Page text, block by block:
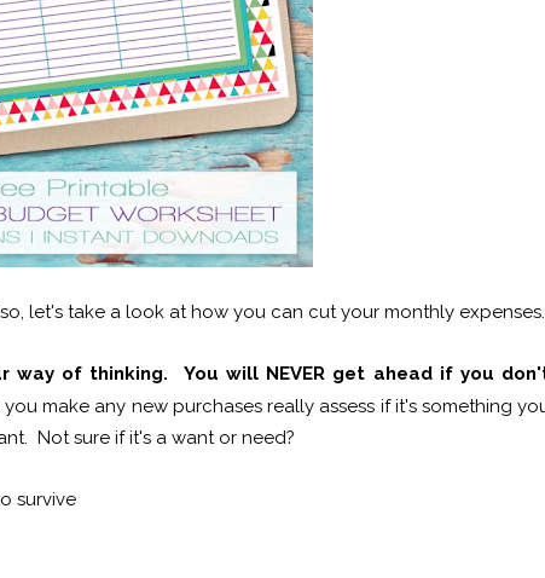
let's take a look at how you can cut your monthly expenses.
way of thinking. You will NEVER get ahead if you
make any new purchases really assess if it's something
Not sure if it's a want or need?
survive